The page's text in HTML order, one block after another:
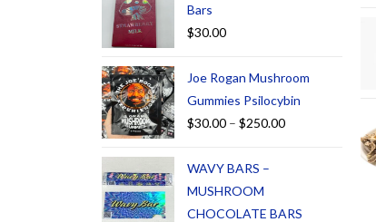
Bars
$30.00
Joe Rogan Mushroom
Gummies Psilocybin
$30.00 – $250.00
WAVY BARS –
MUSHROOM
CHOCOLATE BARS